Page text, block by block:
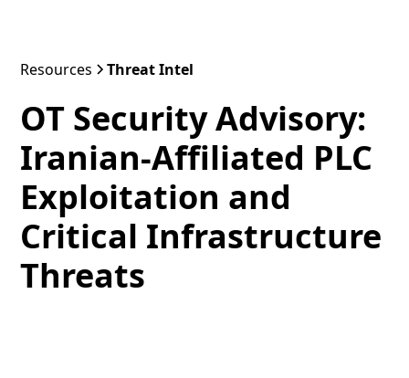
Resources Threat Intel
OT Security Advisory:
Iranian-Affiliated PLC
Exploitation and
Critical Infrastructure
Threats